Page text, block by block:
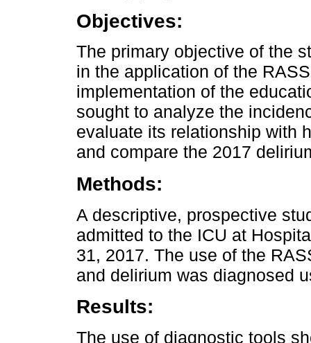
Objectives:
The primary objective of the
in the application of the
implementation of the
sought to analyze the
evaluate its relationship with
and compare the 2017
Methods:
A descriptive, prospective
admitted to the ICU at
31, 2017. The use of the
and delirium was diagnosed
Results:
The use of diagnostic tools